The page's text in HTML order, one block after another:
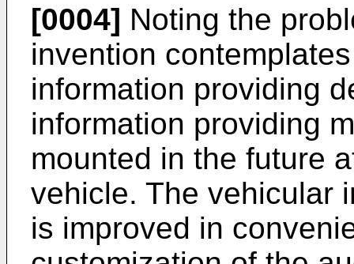
[0004] Noting the
invention
information providing
information providing
mounted in the future
vehicle. The vehicular
is improved in